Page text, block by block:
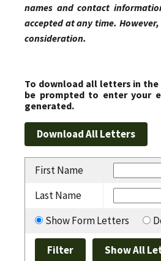
names and contact
accepted at any time.
consideration.
To download all letters in
be prompted to enter your
generated.
First Name
Last Name
Show Form Letters